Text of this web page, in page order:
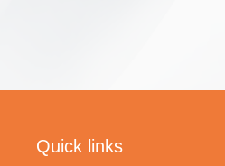
Quick links